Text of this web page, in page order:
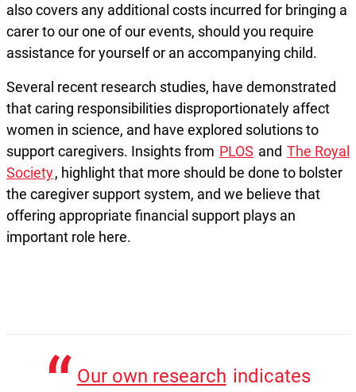
also covers any additional costs incurred for bringing a
carer to our one of our events, should you require
assistance for yourself or an accompanying child.
Several recent research studies, have demonstrated
that caring responsibilities disproportionately affect
women in science, and have explored solutions to
support caregivers. Insights from PLOS and The Royal
Society, highlight that more should be done to bolster
the caregiver support system, and we believe that
offering appropriate financial support plays an
important role here.
Our own research indicates